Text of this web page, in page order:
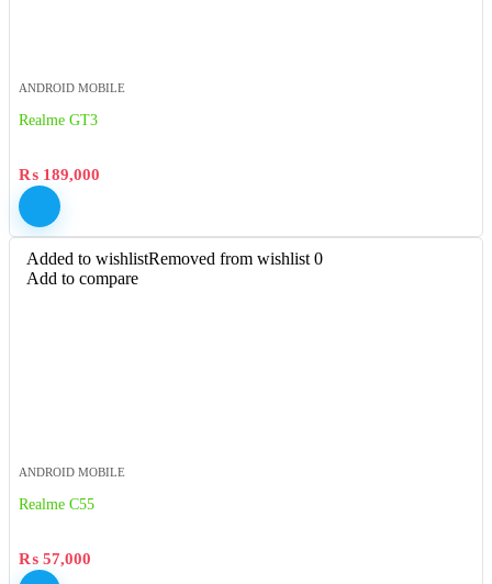
ANDROID MOBILE
Realme GT3
₨ 189,000
Added to wishlistRemoved from wishlist 0
Add to compare
ANDROID MOBILE
Realme C55
₨ 57,000